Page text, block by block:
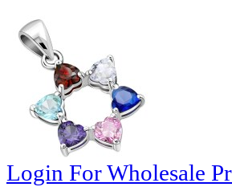
Login For Wholesale